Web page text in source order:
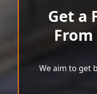
Get a
From
We aim to get